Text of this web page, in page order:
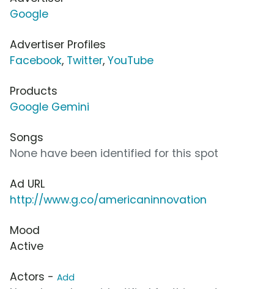
Google
Advertiser Profiles
Facebook, Twitter, YouTube
Products
Google Gemini
Songs
None have been identified for this spot
Ad URL
http://www.g.co/americaninnovation
Mood
Active
Actors - Add